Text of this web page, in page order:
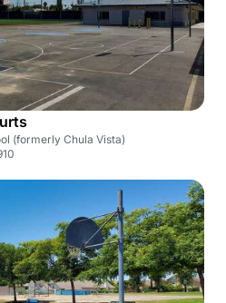
(formerly Chula Vista)